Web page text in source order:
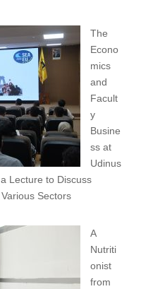
The
Econo
mics
and
Facult
y
Busine
ss at
Udinus
Lecture to Discuss
Sectors
A
Nutriti
onist
from